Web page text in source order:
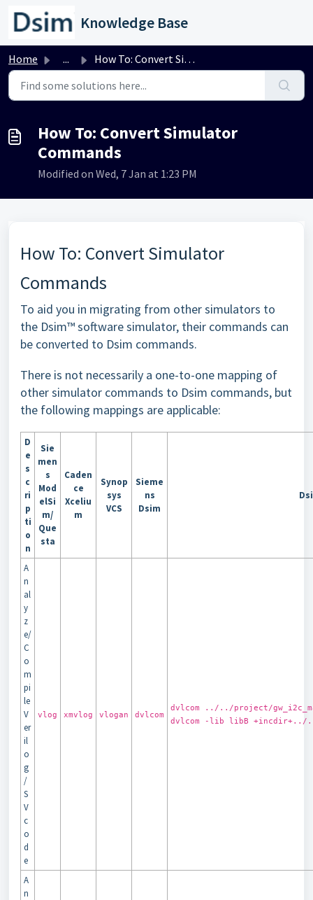
Knowledge Base
Home ... How To: Convert Simulator Commands
How To: Convert Simulator
Commands
Modified on Wed, 7 Jan at 1:23 PM
How To: Convert Simulator
Commands
To aid you in migrating from other simulators to
the Dsim™ software simulator, their commands can
be converted to Dsim commands.
There is not necessarily a one-to-one mapping of
other simulator commands to Dsim commands, but
the following mappings are applicable:
D
e
s
c
ri
p
ti
o
n
Sie
men
s
Mod
elSi
m/
Que
sta
Caden
ce
Xceliu
m
Synop
sys
VCS
Sieme
ns
Dsim
A
n
al
y
z
e/
C
o
m
pi
le
V
er
il
o
g
/
S
V
c
o
d
e
vlog xmvlog vlogan dvlcom
dvlcom ../../project/
dvlcom -lib libB
A
n